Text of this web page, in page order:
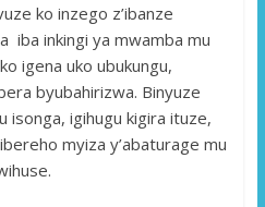
ko inzego z’ibanze
iba inkingi ya mwamba mu
igena uko ubukungu,
byubahirizwa. Binyuze
isonga, igihugu kigira ituze,
myiza y’abaturage mu